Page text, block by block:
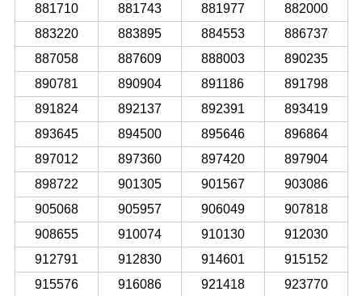
881710
881743 881977
882000
883220
883895 884553
886737
887058
887609 888003
890235
890781
890904 891186
891798
891824
892137 892391
893419
893645
894500 895646
896864
897012
897360 897420
897904
898722
901305 901567
903086
905068
905957 906049
907818
908655
910074 910130
912030
912791
912830 914601
915152
915576
916086 921418 923770